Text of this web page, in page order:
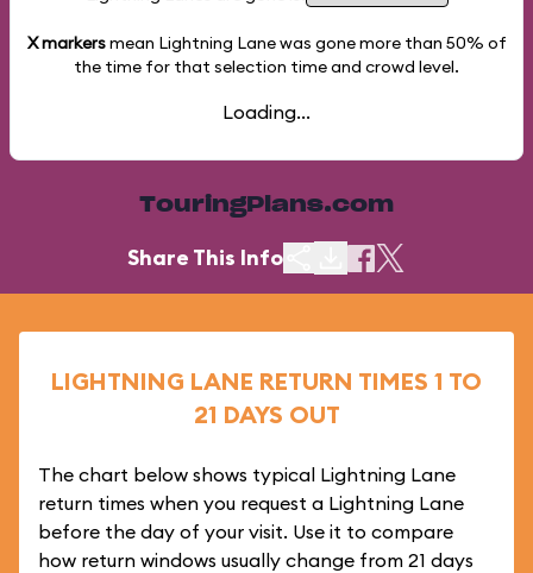
X markersmean Lightning Lane was gone more than 50% of
the time for that selection time and crowd level.
Loading...
TouringPlans.com
Share This Info
LIGHTNING LANE RETURN TIMES 1 TO
21 DAYS OUT
The chart below shows typical Lightning Lane
return times when you request a Lightning Lane
before the day of your visit. Use it to compare
how return windows usually change from 21 days